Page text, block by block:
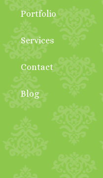
Portfolio
Services
Contact
Blog